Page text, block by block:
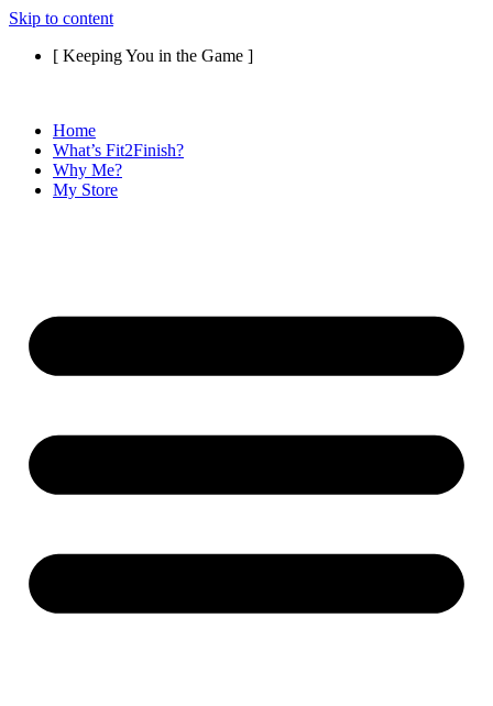
Skip to content
[ Keeping You in the Game ]
Home
What’s Fit2Finish?
Why Me?
My Store